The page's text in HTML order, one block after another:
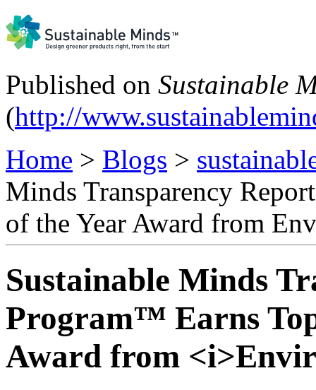
Published on Sustainable
(http://
Home > Blogs >
Minds Transparency
of the Year Award from
Sustainable Minds
Program™ Earns
Award from